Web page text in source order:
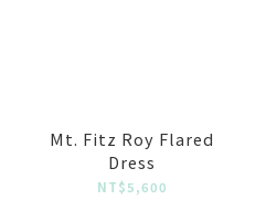
Mt. Fitz Roy Flared
Dress
NT$5,600